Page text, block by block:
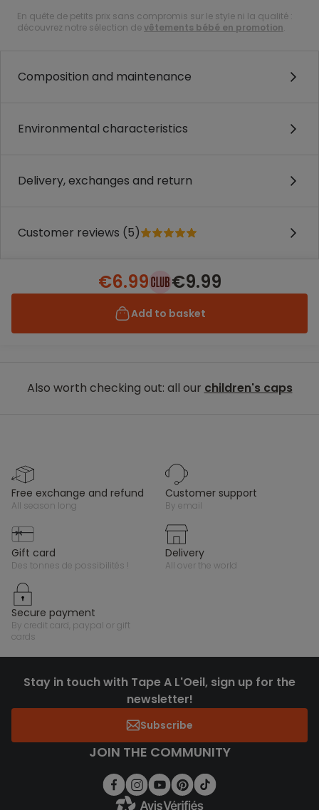
En quête de petits prix sans compromis sur le style ni la qualité :
découvrez notre sélection devêtements bébé en promotion.
Composition and maintenance
Environmental characteristics
Delivery, exchanges and return
Customer reviews (5)
€6.99 €9.99
Add to basket
Also worth checking out: all our children's caps
free exchange and refund
all season long
customer support
by email
gift card
des tonnes de possibilités !
delivery
all over the world
secure payment
by credit card, paypal or gift
cards
Stay in touch with Tape A L'Oeil, sign up for the
newsletter!
Subscribe
JOIN THE COMMUNITY